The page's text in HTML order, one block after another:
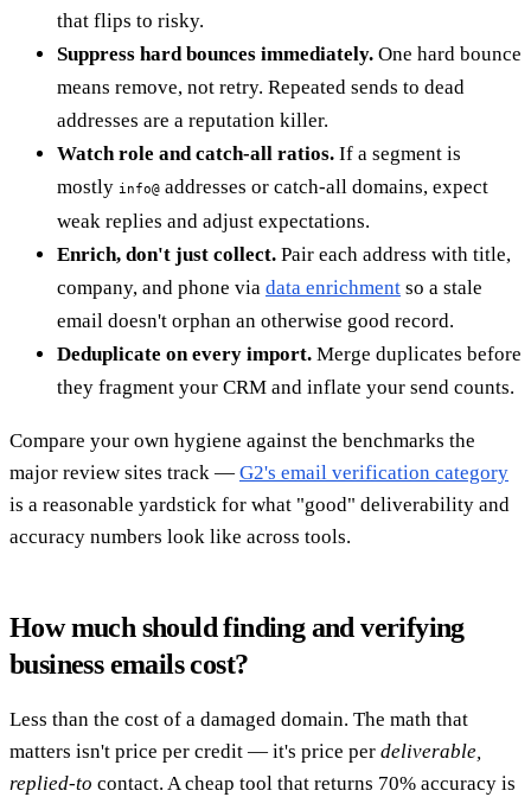
that flips to risky.
Suppress hard bounces immediately. One hard bounce
means remove, not retry. Repeated sends to dead
addresses are a reputation killer.
Watch role and catch-all ratios. If a segment is
mostly info@ addresses or catch-all domains, expect
weak replies and adjust expectations.
Enrich, don't just collect. Pair each address with title,
company, and phone via data enrichment so a stale
email doesn't orphan an otherwise good record.
Deduplicate on every import. Merge duplicates before
they fragment your CRM and inflate your send counts.
Compare your own hygiene against the benchmarks the
major review sites track — G2's email verification category
is a reasonable yardstick for what "good" deliverability and
accuracy numbers look like across tools.
How much should finding and verifying
business emails cost?
Less than the cost of a damaged domain. The math that
matters isn't price per credit — it's price per deliverable,
replied-to contact. A cheap tool that returns 70% accuracy is